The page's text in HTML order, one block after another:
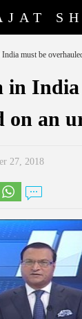
must be
in
on an
27, 2018